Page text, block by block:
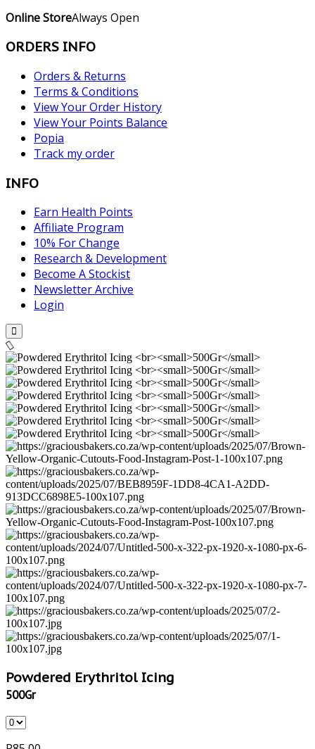
Online StoreAlways Open
ORDERS INFO
Orders & Returns
Terms & Conditions
View Your Order History
View Your Points Balance
Popia
Track my order
INFO
Earn Health Points
Affiliate Program
10% For Change
Research & Development
Become A Stockist
Newsletter Archive
Login
Powdered Erythritol Icing
500Gr